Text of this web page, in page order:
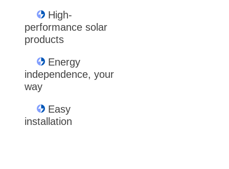
High-
performance solar
products
Energy
independence, your
way
Easy
installation